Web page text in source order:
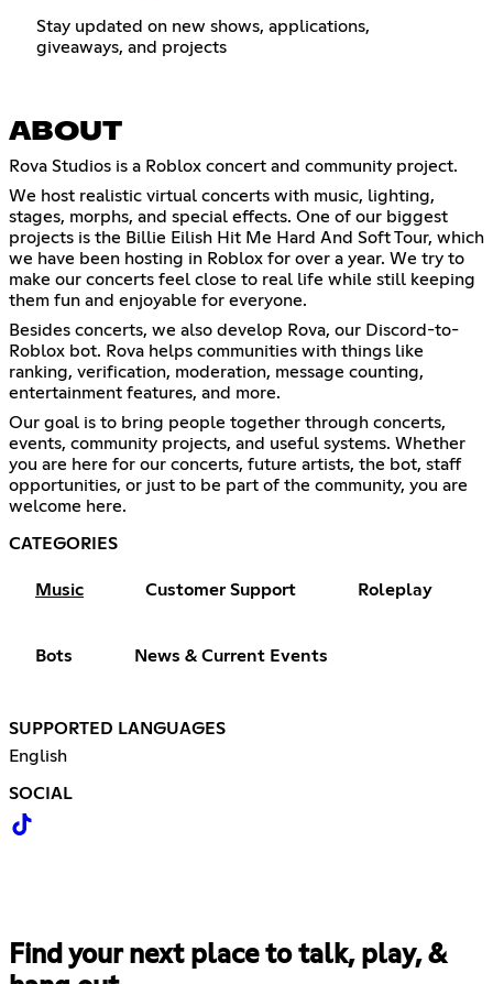
Stay updated on new shows, applications,
giveaways, and projects
ABOUT
Rova Studios is a Roblox concert and community project.
We host realistic virtual concerts with music, lighting,
stages, morphs, and special effects. One of our biggest
projects is the Billie Eilish Hit Me Hard And Soft Tour, which
we have been hosting in Roblox for over a year. We try to
make our concerts feel close to real life while still keeping
them fun and enjoyable for everyone.
Besides concerts, we also develop Rova, our Discord-to-
Roblox bot. Rova helps communities with things like
ranking, verification, moderation, message counting,
entertainment features, and more.
Our goal is to bring people together through concerts,
events, community projects, and useful systems. Whether
you are here for our concerts, future artists, the bot, staff
opportunities, or just to be part of the community, you are
welcome here.
CATEGORIES
Music Customer Support Roleplay
Bots News & Current Events
SUPPORTED LANGUAGES
English
SOCIAL
Find your next place to talk, play, &